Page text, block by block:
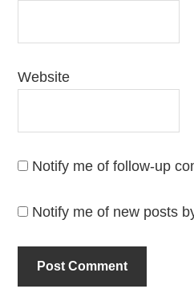
Website
Notify me of follow-up
Notify me of new posts